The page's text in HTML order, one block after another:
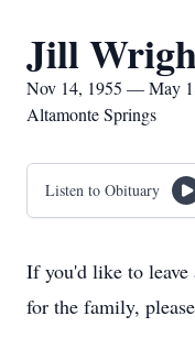
Jill
Nov 14, 1955 — May
Altamonte Springs
Listen to Obituary
If you'd like to leave
for the family,